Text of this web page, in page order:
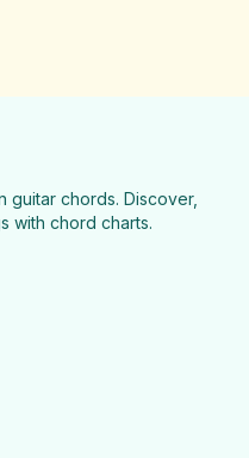
ON
guitar chords. Discover,
with chord charts.